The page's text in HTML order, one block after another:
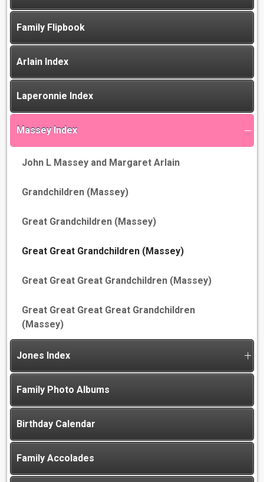
Family Flipbook
Arlain Index
Laperonnie Index
Massey Index
John L Massey and Margaret Arlain
Grandchildren (Massey)
Great Grandchildren (Massey)
Great Great Grandchildren (Massey)
Great Great Great Grandchildren (Massey)
Great Great Great Great Grandchildren
(Massey)
Jones Index
Family Photo Albums
Birthday Calendar
Family Accolades